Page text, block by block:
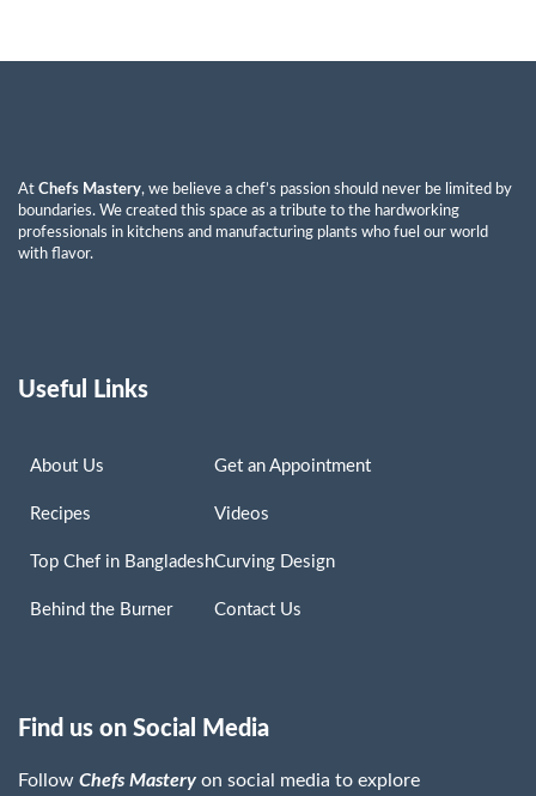
At Chefs Mastery, we believe a chef’s passion should never be limited by
boundaries. We created this space as a tribute to the hardworking
professionals in kitchens and manufacturing plants who fuel our world
with flavor.
Useful Links
About Us
Recipes
Top Chef in Bangladesh
Behind the Burner
Get an Appointment
Videos
Curving Design
Contact Us
Find us on Social Media
Follow Chefs Mastery on social media to explore